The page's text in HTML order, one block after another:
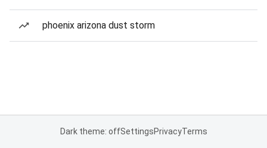
phoenix arizona dust storm
Dark theme: offSettingsPrivacyTerms